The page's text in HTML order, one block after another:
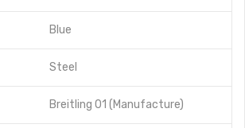
Blue
Steel
Breitling 01 (Manufacture)